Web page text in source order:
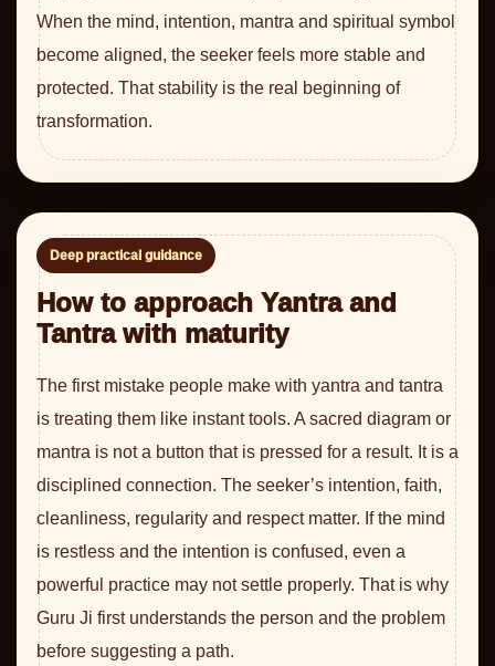
When the mind, intention, mantra and spiritual symbol
become aligned, the seeker feels more stable and
protected. That stability is the real beginning of
transformation.
Deep practical guidance
How to approach Yantra and
Tantra with maturity
The first mistake people make with yantra and tantra
is treating them like instant tools. A sacred diagram or
mantra is not a button that is pressed for a result. It is a
disciplined connection. The seeker’s intention, faith,
cleanliness, regularity and respect matter. If the mind
is restless and the intention is confused, even a
powerful practice may not settle properly. That is why
Guru Ji first understands the person and the problem
before suggesting a path.